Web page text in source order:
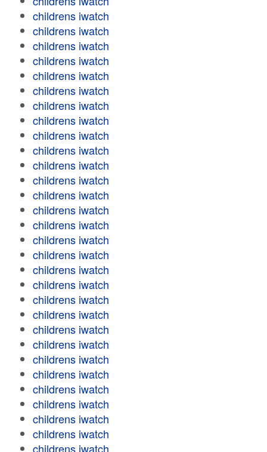
childrens iwatch
childrens iwatch
childrens iwatch
childrens iwatch
childrens iwatch
childrens iwatch
childrens iwatch
childrens iwatch
childrens iwatch
childrens iwatch
childrens iwatch
childrens iwatch
childrens iwatch
childrens iwatch
childrens iwatch
childrens iwatch
childrens iwatch
childrens iwatch
childrens iwatch
childrens iwatch
childrens iwatch
childrens iwatch
childrens iwatch
childrens iwatch
childrens iwatch
childrens iwatch
childrens iwatch
childrens iwatch
childrens iwatch
childrens iwatch